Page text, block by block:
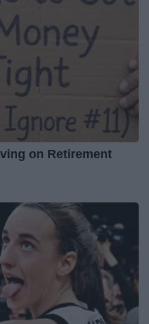
on Retirement